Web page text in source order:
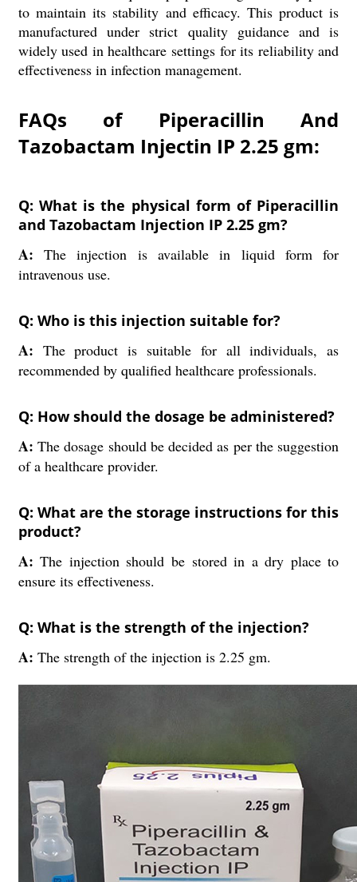
to maintain its stability and efficacy. This product is
manufactured under strict quality guidance and is
widely used in healthcare settings for its reliability and
effectiveness in infection management.
FAQs of Piperacillin And
Tazobactam Injectin IP 2.25 gm:
Q: What is the physical form of Piperacillin
and Tazobactam Injection IP 2.25 gm?
A:The injection is available in liquid form for
intravenous use.
Q: Who is this injection suitable for?
A: The product is suitable for all individuals, as
recommended by qualified healthcare professionals.
Q: How should the dosage be administered?
A:The dosage should be decided as per the suggestion
of a healthcare provider.
Q: What are the storage instructions for this
product?
A:The injection should be stored in a dry place to
ensure its effectiveness.
Q: What is the strength of the injection?
A: The strength of the injection is 2.25 gm.